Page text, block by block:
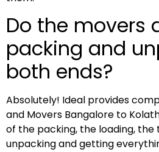
Do the movers
packing and
both ends?
Absolutely! Ideal provides
and Movers Bangalore to
of the packing, the loading,
unpacking and getting